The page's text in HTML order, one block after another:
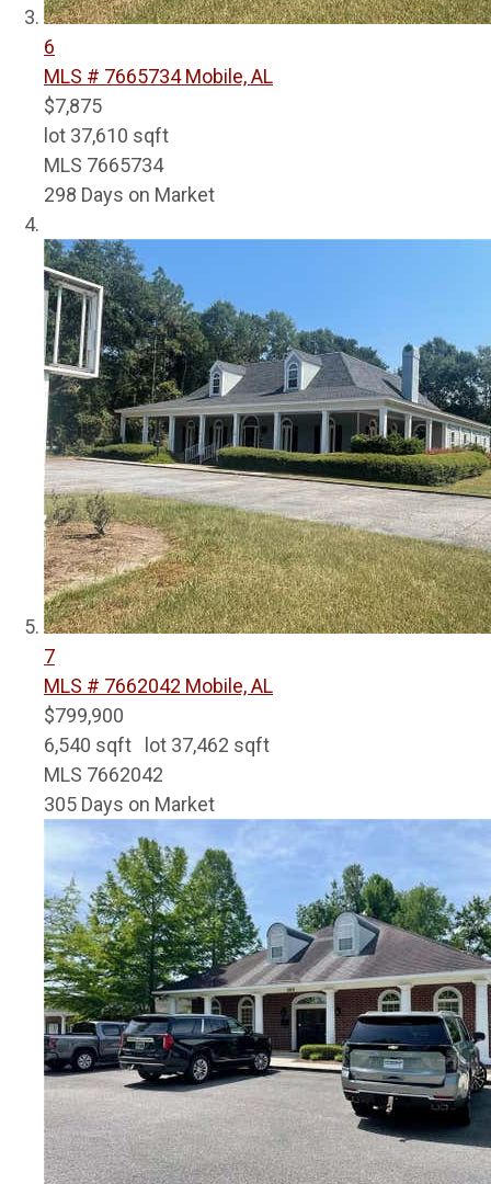
6
MLS # 7665734Mobile, AL
$7,875
lot 37,610 sqft
MLS 7665734
298 Days on Market
7
MLS # 7662042 Mobile, AL
$799,900
6,540 sqft lot 37,462 sqft
MLS 7662042
305 Days on Market